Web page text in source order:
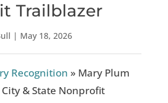
Trailblazer
| May 18, 2026
Recognition » Mary Plum
& State Nonprofit